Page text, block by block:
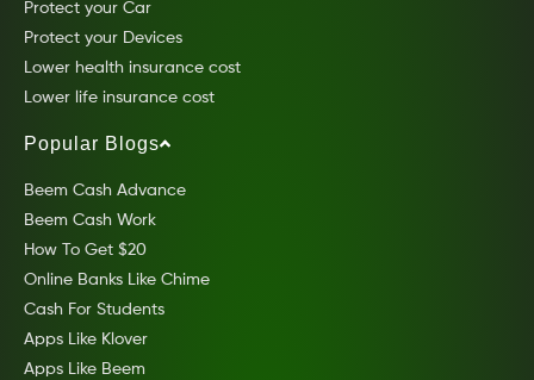
Protect your Car
Protect your Devices
Lower health insurance cost
Lower life insurance cost
Popular Blogs
Beem Cash Advance
Beem Cash Work
How To Get $20
Online Banks Like Chime
Cash For Students
Apps Like Klover
Apps Like Beem